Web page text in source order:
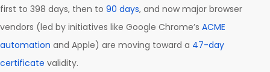
first to 398 days, then to 90 days, and now major browser
vendors (led by initiatives like Google Chrome’s ACME
automation and Apple) are moving toward a 47-day
certificate validity.